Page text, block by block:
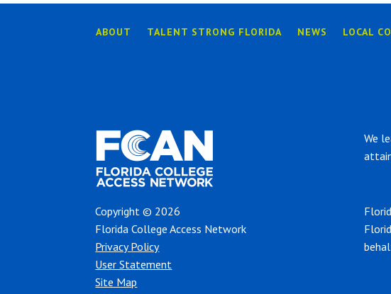
ABOUT TALENT STRONG FLORIDA NEWS LOCAL
We
Copyright © 2026
Florida College Access Network
Privacy Policy
User Statement
Site Map